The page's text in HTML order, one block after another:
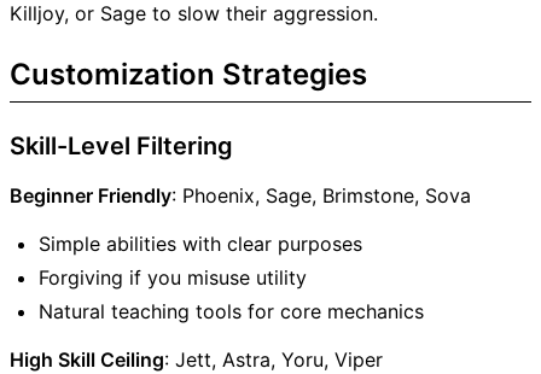
Killjoy, or Sage to slow their aggression.
Customization Strategies
Skill-Level Filtering
Beginner Friendly: Phoenix, Sage, Brimstone, Sova
Simple abilities with clear purposes
Forgiving if you misuse utility
Natural teaching tools for core mechanics
High Skill Ceiling: Jett, Astra, Yoru, Viper